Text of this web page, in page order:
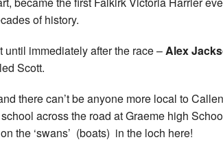
of history.
until immediately after the race –Alex
Scott.
there can’t be anyone more local to
across the road at Graeme high
the ‘swans’ (boats) in the loch here!